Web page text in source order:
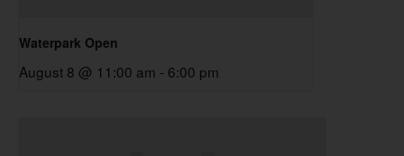
Waterpark Open
August 8 @ 11:00 am - 6:00 pm